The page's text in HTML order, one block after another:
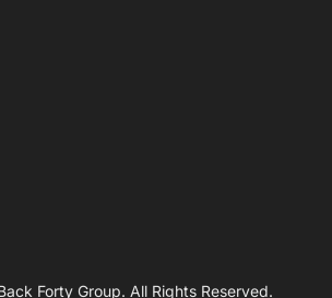
Forty Group. All Rights Reserved.